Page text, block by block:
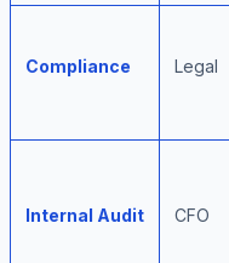
Compliance Legal
Internal Audit CFO